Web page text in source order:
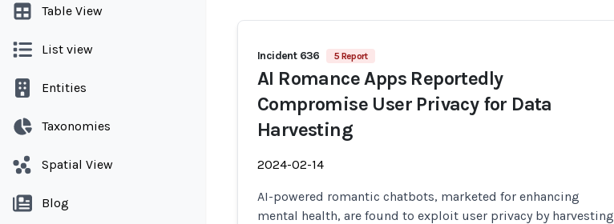
Table View
List view
Entities
Taxonomies
Spatial View
Blog
Incident 636 5 Report
AI Romance Apps Reportedly
Compromise User Privacy for Data
Harvesting
2024-02-14
AI-powered romantic chatbots, marketed for enhancing
mental health, are found to exploit user privacy by harvesting